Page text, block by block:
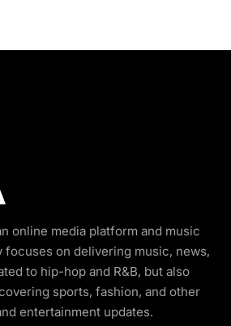
online media platform and music
focuses on delivering music, news,
to hip-hop and R&B, but also
sports, fashion, and other
entertainment updates.